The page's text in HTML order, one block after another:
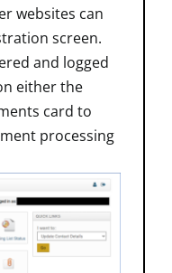
websites can
screen.
and logged
either the
card to
processing